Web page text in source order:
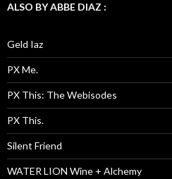
ALSO BY ABBE DIAZ :
Geld Iaz
PX Me.
PX This: The Webisodes
PX This.
Silent Friend
WATER LION Wine + Alchemy